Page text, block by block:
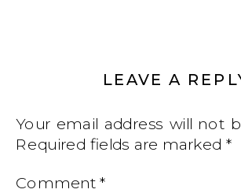
LEAVE A
Your email address will not
Required fields are marked*
Comment*